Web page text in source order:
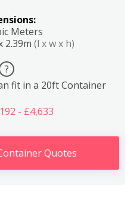
Meters
2.39m (l x w x h)
?
fit in a 20ft Container
- £4,633
Quotes